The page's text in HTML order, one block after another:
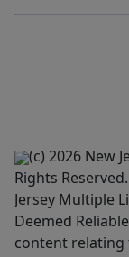
(c) 2026 New
Rights
Jersey Multiple
Deemed
content relating